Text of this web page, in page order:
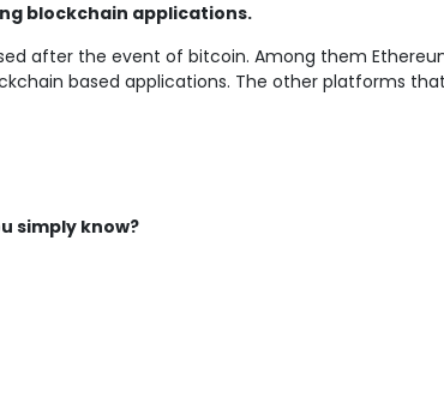
blockchain applications.
after the event of bitcoin. Among them
based applications. The other platforms
simply know?